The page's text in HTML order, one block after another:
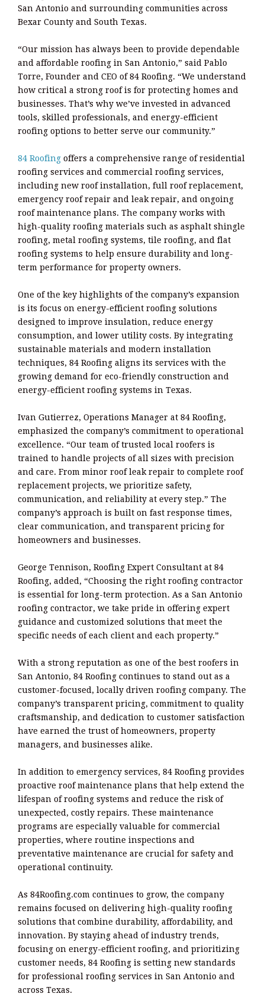
San Antonio and surrounding communities across
Bexar County and South Texas.
“Our mission has always been to provide dependable
and affordable roofing in San Antonio,” said Pablo
Torre, Founder and CEO of 84 Roofing. “We understand
how critical a strong roof is for protecting homes and
businesses. That’s why we’ve invested in advanced
tools, skilled professionals, and energy-efficient
roofing options to better serve our community.”
84 Roofing offers a comprehensive range of residential
roofing services and commercial roofing services,
including new roof installation, full roof replacement,
emergency roof repair and leak repair, and ongoing
roof maintenance plans. The company works with
high-quality roofing materials such as asphalt shingle
roofing, metal roofing systems, tile roofing, and flat
roofing systems to help ensure durability and long-
term performance for property owners.
One of the key highlights of the company’s expansion
is its focus on energy-efficient roofing solutions
designed to improve insulation, reduce energy
consumption, and lower utility costs. By integrating
sustainable materials and modern installation
techniques, 84 Roofing aligns its services with the
growing demand for eco-friendly construction and
energy-efficient roofing systems in Texas.
Ivan Gutierrez, Operations Manager at 84 Roofing,
emphasized the company’s commitment to operational
excellence. “Our team of trusted local roofers is
trained to handle projects of all sizes with precision
and care. From minor roof leak repair to complete roof
replacement projects, we prioritize safety,
communication, and reliability at every step.” The
company’s approach is built on fast response times,
clear communication, and transparent pricing for
homeowners and businesses.
George Tennison, Roofing Expert Consultant at 84
Roofing, added, “Choosing the right roofing contractor
is essential for long-term protection. As a San Antonio
roofing contractor, we take pride in offering expert
guidance and customized solutions that meet the
specific needs of each client and each property.”
With a strong reputation as one of the best roofers in
San Antonio, 84 Roofing continues to stand out as a
customer-focused, locally driven roofing company. The
company’s transparent pricing, commitment to quality
craftsmanship, and dedication to customer satisfaction
have earned the trust of homeowners, property
managers, and businesses alike.
In addition to emergency services, 84 Roofing provides
proactive roof maintenance plans that help extend the
lifespan of roofing systems and reduce the risk of
unexpected, costly repairs. These maintenance
programs are especially valuable for commercial
properties, where routine inspections and
preventative maintenance are crucial for safety and
operational continuity.
As 84Roofing.com continues to grow, the company
remains focused on delivering high-quality roofing
solutions that combine durability, affordability, and
innovation. By staying ahead of industry trends,
focusing on energy-efficient roofing, and prioritizing
customer needs, 84 Roofing is setting new standards
for professional roofing services in San Antonio and
across Texas.